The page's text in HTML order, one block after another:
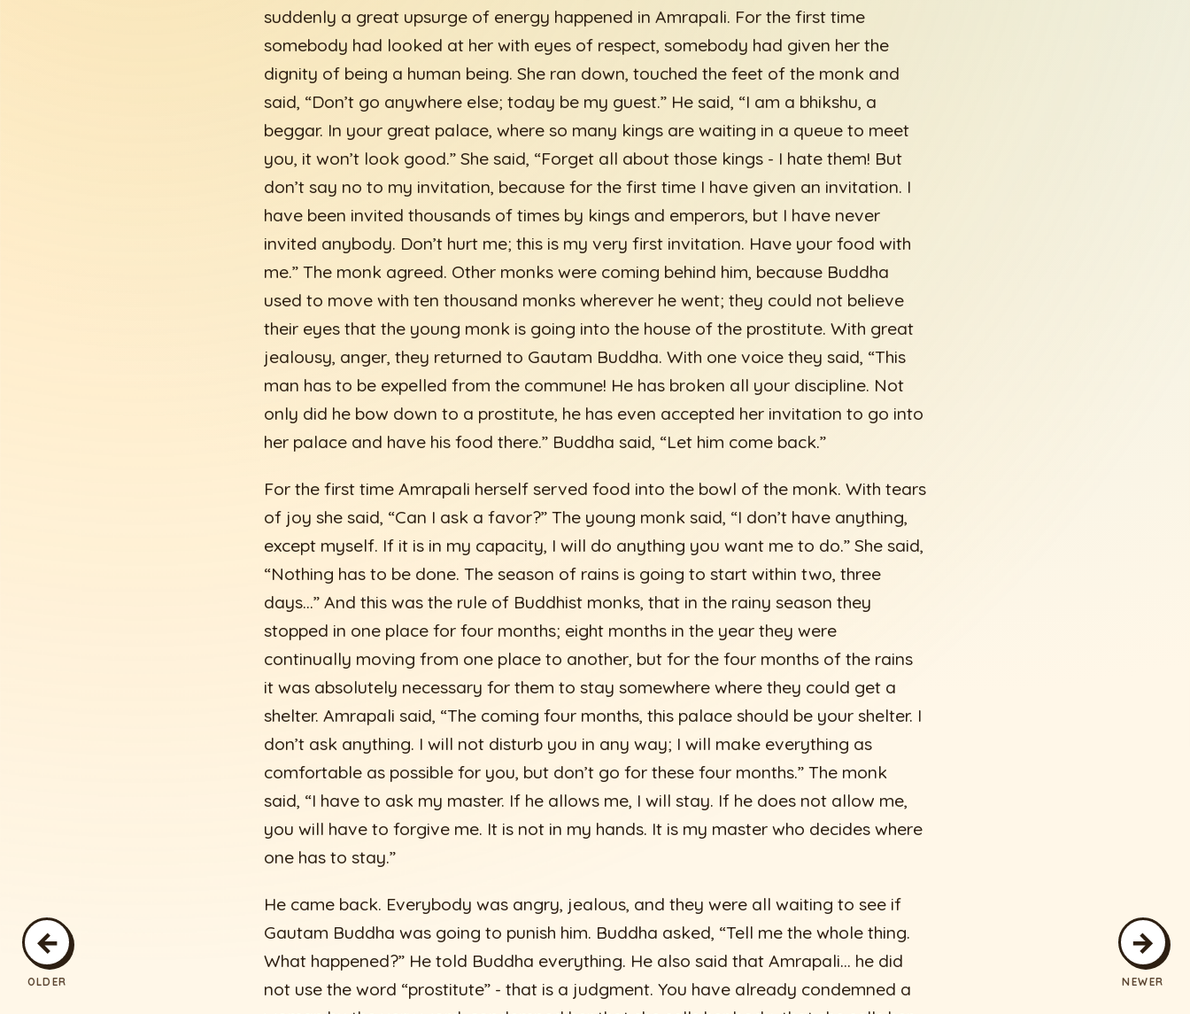
←
OLDER
→
NEWER
suddenly a great upsurge of energy happened in Amrapali. For the first time
somebody had looked at her with eyes of respect, somebody had given her the
dignity of being a human being. She ran down, touched the feet of the monk and
said, “Don’t go anywhere else; today be my guest.” He said, “I am a bhikshu, a
beggar. In your great palace, where so many kings are waiting in a queue to meet
you, it won’t look good.” She said, “Forget all about those kings - I hate them! But
don’t say no to my invitation, because for the first time I have given an invitation. I
have been invited thousands of times by kings and emperors, but I have never
invited anybody. Don’t hurt me; this is my very first invitation. Have your food with
me.” The monk agreed. Other monks were coming behind him, because Buddha
used to move with ten thousand monks wherever he went; they could not believe
their eyes that the young monk is going into the house of the prostitute. With great
jealousy, anger, they returned to Gautam Buddha. With one voice they said, “This
man has to be expelled from the commune! He has broken all your discipline. Not
only did he bow down to a prostitute, he has even accepted her invitation to go into
her palace and have his food there.” Buddha said, “Let him come back.”
For the first time Amrapali herself served food into the bowl of the monk. With tears
of joy she said, “Can I ask a favor?” The young monk said, “I don’t have anything,
except myself. If it is in my capacity, I will do anything you want me to do.” She said,
“Nothing has to be done. The season of rains is going to start within two, three
days…” And this was the rule of Buddhist monks, that in the rainy season they
stopped in one place for four months; eight months in the year they were
continually moving from one place to another, but for the four months of the rains
it was absolutely necessary for them to stay somewhere where they could get a
shelter. Amrapali said, “The coming four months, this palace should be your shelter. I
don’t ask anything. I will not disturb you in any way; I will make everything as
comfortable as possible for you, but don’t go for these four months.” The monk
said, “I have to ask my master. If he allows me, I will stay. If he does not allow me,
you will have to forgive me. It is not in my hands. It is my master who decides where
one has to stay.”
He came back. Everybody was angry, jealous, and they were all waiting to see if
Gautam Buddha was going to punish him. Buddha asked, “Tell me the whole thing.
What happened?” He told Buddha everything. He also said that Amrapali… he did
not use the word “prostitute” - that is a judgment. You have already condemned a